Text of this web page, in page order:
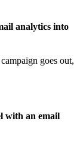
analytics into
goes out,
with an email